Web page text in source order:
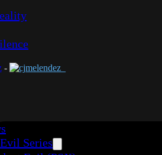
Series
- cjmelendez_